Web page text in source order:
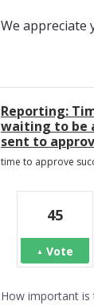
We appreciate
Reporting:
waiting to be
sent to
time to approve
45
Vote
How important is